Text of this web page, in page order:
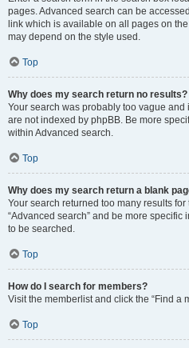
pages. Advanced search can be
link which is available on all pages on
may depend on the style used.
Top
Why does my search return no results?
Your search was probably too vague
are not indexed by phpBB. Be more
within Advanced search.
Top
Why does my search return a blank
Your search returned too many results
“Advanced search” and be more specific
to be searched.
Top
How do I search for members?
Visit the memberlist and click the “Find a
Top